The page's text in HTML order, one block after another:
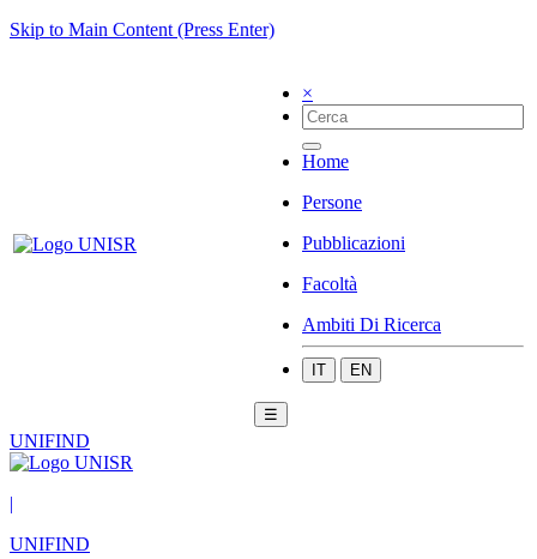
Skip to Main Content (Press Enter)
×
Home
Persone
Pubblicazioni
Facoltà
Ambiti Di Ricerca
IT EN
☰
UNIFIND
|
UNIFIND